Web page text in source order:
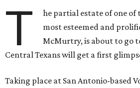
T
he partial estate of one of
most esteemed and
McMurtry, is about to go
Central Texans will get a first
Taking place at San Antonio-based